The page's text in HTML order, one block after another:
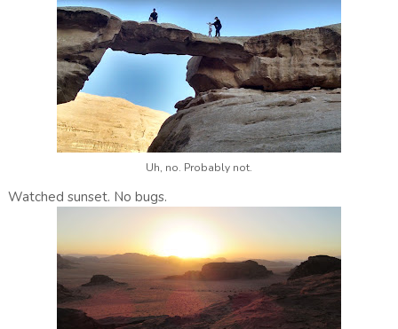
Uh, no. Probably not.
Watched sunset. No bugs.